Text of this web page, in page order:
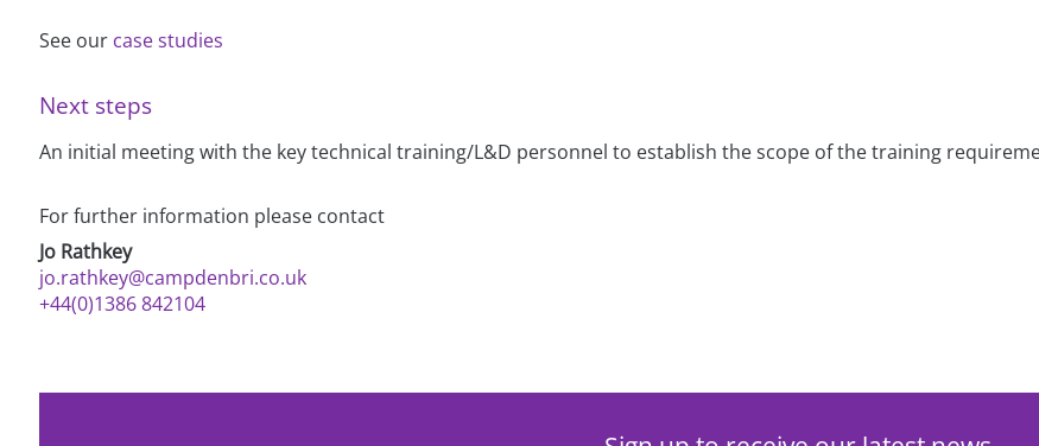
See our case studies
Next steps
An initial meeting with the key technical training/L&D personnel to establish the scope of the training
For further information please contact
Jo Rathkey
jo.rathkey@campdenbri.co.uk
+44(0)1386 842104